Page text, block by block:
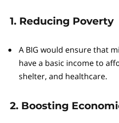
1. Reducing Poverty
A BIG would ensure that
have a basic income to
shelter, and healthcare.
2. Boosting